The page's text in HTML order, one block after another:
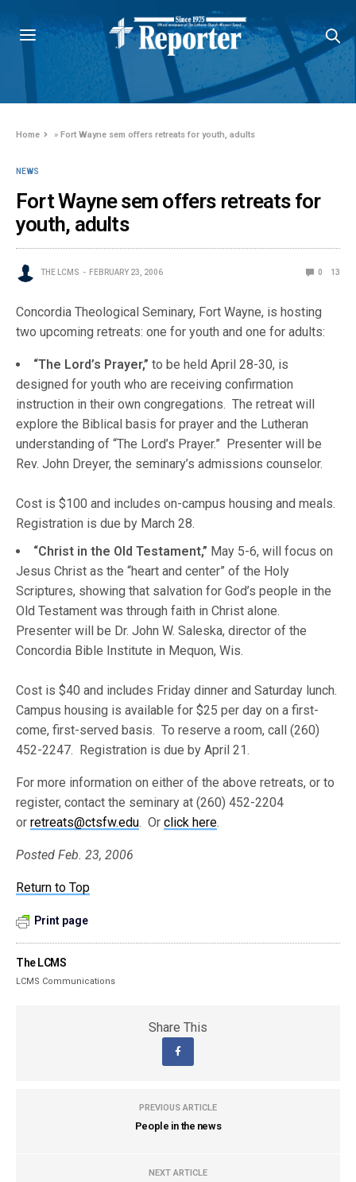
Home »Fort Wayne sem offers retreats for youth, adults
NEWS
Fort Wayne sem offers retreats for
youth, adults
THE LCMS FEBRUARY 23, 2006 0 13
Concordia Theological Seminary, Fort Wayne, is hosting
two upcoming retreats: one for youth and one for adults:
“The Lord’s Prayer,” to be held April 28-30, is
designed for youth who are receiving confirmation
instruction in their own congregations. The retreat will
explore the Biblical basis for prayer and the Lutheran
understanding of “The Lord’s Prayer.” Presenter will be
Rev. John Dreyer, the seminary’s admissions counselor.
Cost is $100 and includes on-campus housing and meals.
Registration is due by March 28.
“Christ in the Old Testament,” May 5-6, will focus on
Jesus Christ as the “heart and center” of the Holy
Scriptures, showing that salvation for God’s people in the
Old Testament was through faith in Christ alone.
Presenter will be Dr. John W. Saleska, director of the
Concordia Bible Institute in Mequon, Wis.
Cost is $40 and includes Friday dinner and Saturday lunch.
Campus housing is available for $25 per day on a first-
come, first-served basis. To reserve a room, call (260)
452-2247. Registration is due by April 21.
For more information on either of the above retreats, or to
register, contact the seminary at (260) 452-2204
orretreats@ctsfw.edu. Orclick here.
Posted Feb. 23, 2006
Return to Top
Print page
The LCMS
LCMS Communications
Share This
PREVIOUS ARTICLE
People in the news
NEXT ARTICLE